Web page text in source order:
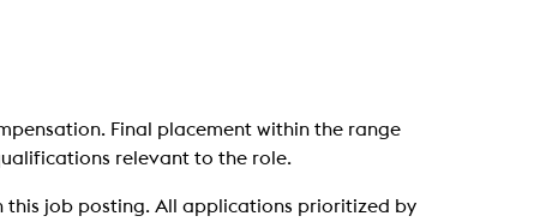
Final placement within the range
relevant to the role.
this job posting. All applications prioritized by